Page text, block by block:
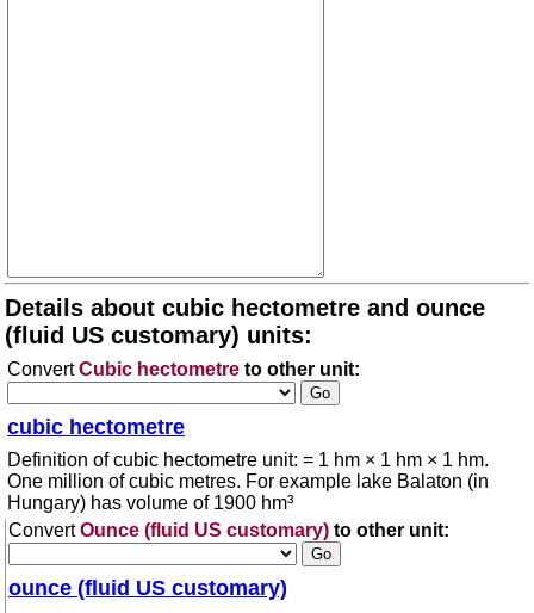
Details about cubic hectometre and ounce
(fluid US customary) units:
ConvertCubic hectometre to other unit:
cubic hectometre
Definition of cubic hectometre unit: = 1 hm × 1 hm × 1 hm.
One million of cubic metres. For example lake Balaton (in
Hungary) has volume of 1900 hm³
ConvertOunce (fluid US customary) to other unit:
ounce (fluid US customary)